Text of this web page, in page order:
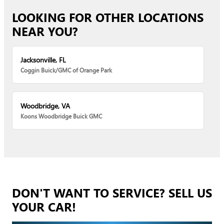
LOOKING FOR OTHER LOCATIONS
NEAR YOU?
Jacksonville, FL
Coggin Buick/GMC of Orange Park
Woodbridge, VA
Koons Woodbridge Buick GMC
DON'T WANT TO SERVICE? SELL US
YOUR CAR!